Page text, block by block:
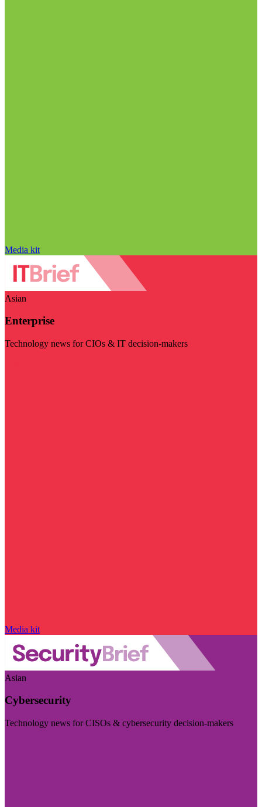
Media kit
Asian
Enterprise
Technology news for CIOs & IT decision-makers
Media kit
Asian
Cybersecurity
Technology news for CISOs & cybersecurity decision-makers